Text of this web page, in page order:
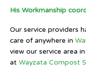
His Workmanship
Our service providers
care of anywhere in
view our service area
at Wayzata Compost